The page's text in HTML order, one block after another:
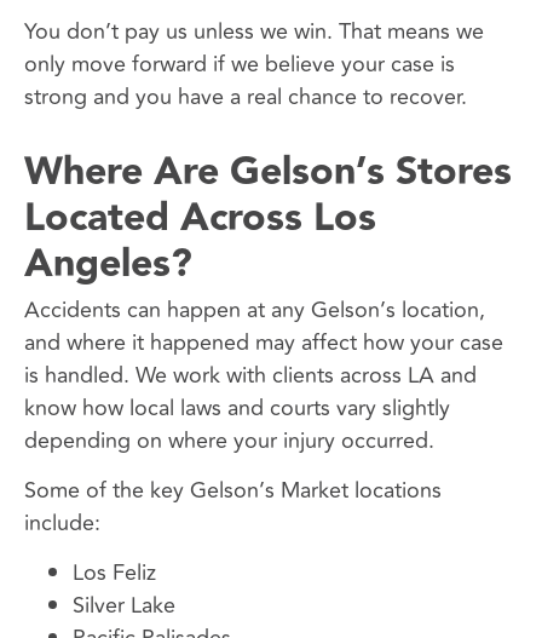
You don’t pay us unless we win. That means we
only move forward if we believe your case is
strong and you have a real chance to recover.
Where Are Gelson’s Stores
Located Across Los
Angeles?
Accidents can happen at any Gelson’s location,
and where it happened may affect how your case
is handled. We work with clients across LA and
know how local laws and courts vary slightly
depending on where your injury occurred.
Some of the key Gelson’s Market locations
include:
Los Feliz
Silver Lake